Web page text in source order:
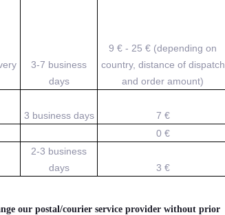
3-7 business
days
9 € - 25 € (depending on
country, distance of dispatch
and order amount)
3 business days
7 €
0 €
2-3 business
days
3 €
our postal/courier service provider without prior